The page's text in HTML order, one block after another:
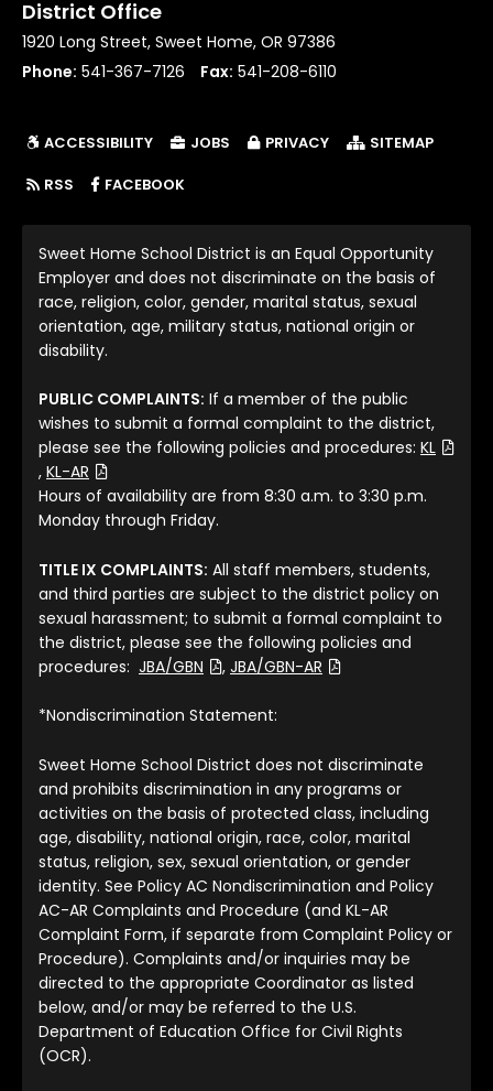
District Office
1920 Long Street, Sweet Home, OR 97386
Phone: 541-367-7126 Fax: 541-208-6110
ACCESSIBILITY JOBS PRIVACY
SITEMAP
RSS
FACEBOOK
Sweet Home School District is an Equal Opportunity
Employer and does not discriminate on the basis of
race, religion, color, gender, marital status, sexual
orientation, age, military status, national origin or
disability.
PUBLIC COMPLAINTS: If a member of the public
wishes to submit a formal complaint to the district,
please see the following policies and procedures: KL
(File Type: PDF)
, KL-AR
(File Type: PDF)
Hours of availability are from 8:30 a.m. to 3:30 p.m.
Monday through Friday.
TITLE IX COMPLAINTS: All staff members, students,
and third parties are subject to the district policy on
sexual harassment; to submit a formal complaint to
the district, please see the following policies and
procedures: JBA/GBN (File Type: PDF)
, JBA/GBN-AR (File Type: PDF)
*Nondiscrimination Statement:
Sweet Home School District does not discriminate
and prohibits discrimination in any programs or
activities on the basis of protected class, including
age, disability, national origin, race, color, marital
status, religion, sex, sexual orientation, or gender
identity. See Policy AC Nondiscrimination and Policy
AC-AR Complaints and Procedure (and KL-AR
Complaint Form, if separate from Complaint Policy or
Procedure). Complaints and/or inquiries may be
directed to the appropriate Coordinator as listed
below, and/or may be referred to the U.S.
Department of Education Office for Civil Rights
(OCR).